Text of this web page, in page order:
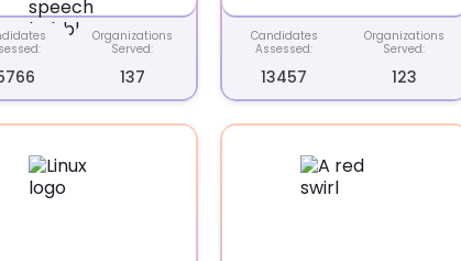
Organizations
Served:
137
Candidates
Assessed:
13457
Organizations
Served:
123